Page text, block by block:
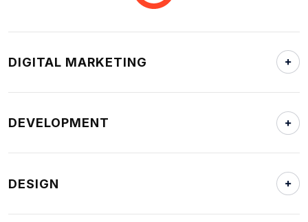
DIGITAL MARKETING
DEVELOPMENT
DESIGN